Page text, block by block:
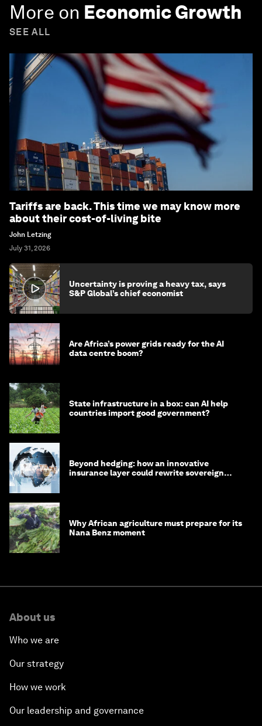
More on Economic Growth
SEE ALL
Tariffs are back. This time we may know more
about their cost-of-living bite
John Letzing
July 31, 2026
Uncertainty is proving a heavy tax, says
S&P Global’s chief economist
Are Africa’s power grids ready for the AI
data centre boom?
State infrastructure in a box: can AI help
countries import good government?
Beyond hedging: how an innovative
insurance layer could rewrite sovereign
Why African agriculture must prepare for its
Nana Benz moment
About us
Who we are
Our strategy
How we work
Our leadership and governance